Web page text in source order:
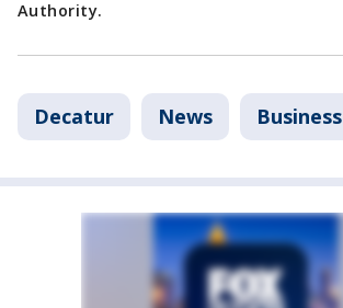
Authority.
Decatur News Business